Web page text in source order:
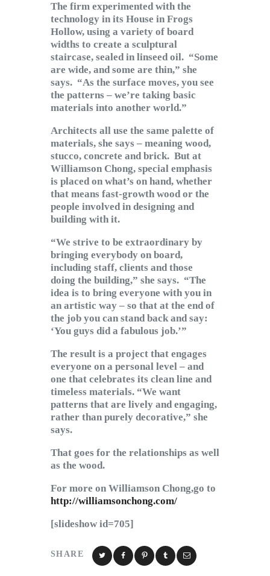
The firm experimented with the
technology in its House in Frogs
Hollow, using a variety of board
widths to create a sculptural
staircase, sealed in linseed oil. “Some
are wide, and some are thin,” she
says. “As the surface moves, you see
the patterns – we’re taking basic
materials into another world.”
Architects all use the same palette of
materials, she says – meaning wood,
stucco, concrete and brick. But at
Williamson Chong, special emphasis
is placed on what’s on hand, whether
that means fast-growth wood or the
people involved in designing and
building with it.
“We strive to be extraordinary by
bringing everybody on board,
including staff, clients and those
doing the building,” she says. “The
idea is to bring everyone with you in
an artistic way – so that at the end of
the job you can stand back and say:
‘You guys did a fabulous job.’”
The result is a project that engages
everyone on a personal level – and
one that celebrates its clean line and
timeless materials. “We want
patterns that are lively and engaging,
rather than purely decorative,” she
says.
That goes for the relationships as well
as the wood.
For more on Williamson Chong,go to
http://williamsonchong.com/
[slideshow id=705]
SHARE